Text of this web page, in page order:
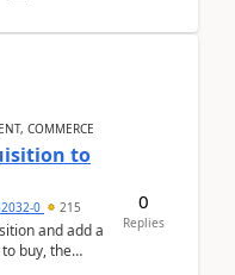
COMMERCE
to
0 215
and add a
buy, the
0
Replies